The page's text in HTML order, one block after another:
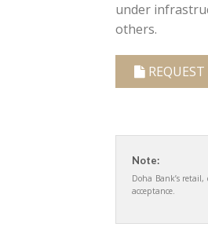
under
others.
Note:
Doha Bank’s
acceptance.